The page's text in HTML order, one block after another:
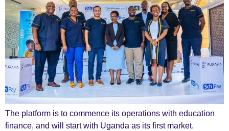
The platform is to commence its operations with education
finance, and will start with Uganda as its first market.